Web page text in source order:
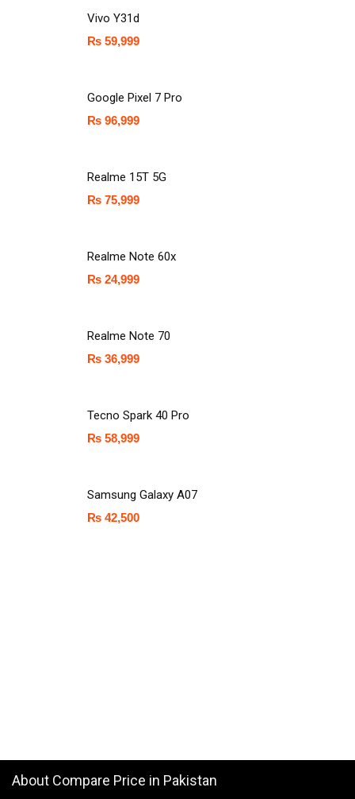
Vivo Y31d
₨ 59,999
Google Pixel 7 Pro
₨ 96,999
Realme 15T 5G
₨ 75,999
Realme Note 60x
₨ 24,999
Realme Note 70
₨ 36,999
Tecno Spark 40 Pro
₨ 58,999
Samsung Galaxy A07
₨ 42,500
About Compare Price in Pakistan